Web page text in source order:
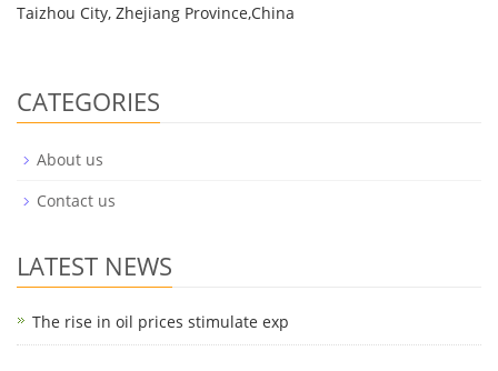
Taizhou City, Zhejiang Province,China
CATEGORIES
About us
Contact us
LATEST NEWS
The rise in oil prices stimulate exp